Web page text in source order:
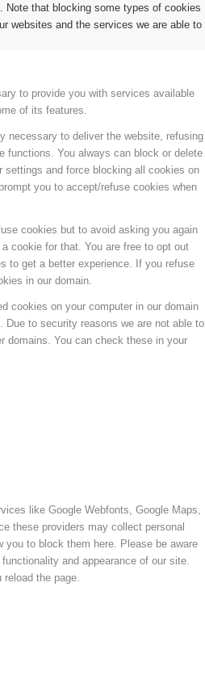
Note that blocking some types of cookies
websites and the services we are able to
to provide you with services available
of its features.
necessary to deliver the website, refusing
functions. You always can block or delete
settings and force blocking all cookies on
you to accept/refuse cookies when
cookies but to avoid asking you again
cookie for that. You are free to opt out
to get a better experience. If you refuse
in our domain.
cookies on your computer in our domain
to security reasons we are not able to
domains. You can check these in your
like Google Webfonts, Google Maps,
these providers may collect personal
you to block them here. Please be aware
and appearance of our site.
the page.